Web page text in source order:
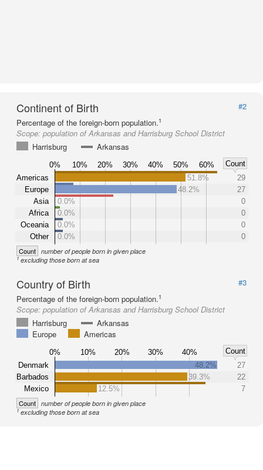
Continent of Birth
#2
Percentage of the foreign-born population.1
Scope: population of Arkansas and Harrisburg School District
Harrisburg
Arkansas
0% 10% 20% 30% 40% 50% 60%
Count
Americas
Europe
Asia
Africa
Oceania
Other
51.8%
29
48.2%
27
0.0%
0
0.0%
0
0.0%
0
0.0%
0
Count number of people born in given place
1excluding those born at sea
Country of Birth
#3
Percentage of the foreign-born population.1
Scope: population of Arkansas and Harrisburg School District
Harrisburg
Arkansas
Europe
Americas
0% 10% 20% 30% 40%
Count
Denmark
Barbados
Mexico
48.2%
27
39.3%
22
12.5%
7
Count number of people born in given place
1excluding those born at sea